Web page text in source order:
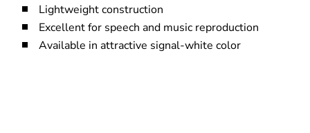
Lightweight construction
Excellent for speech and music reproduction
Available in attractive signal-white color